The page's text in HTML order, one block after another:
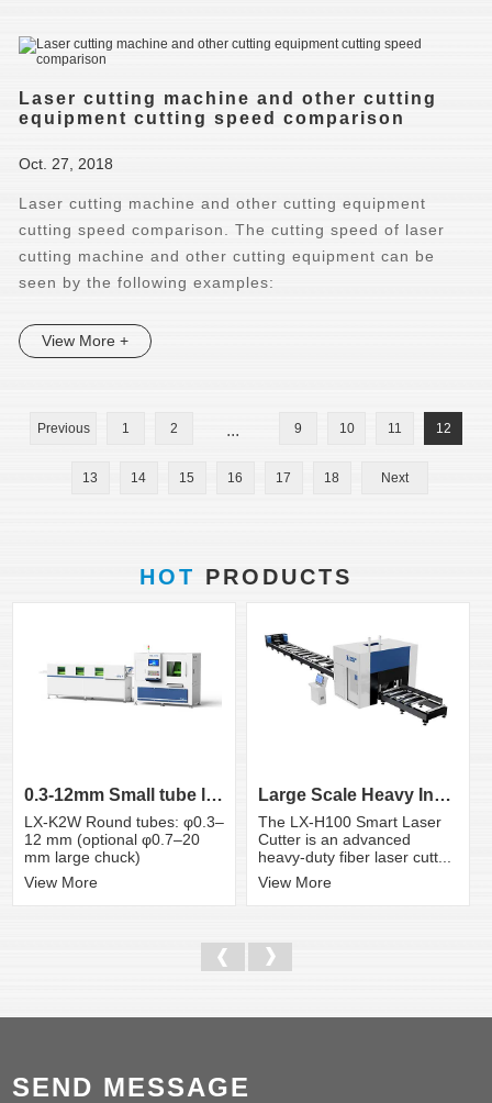
Laser cutting machine and other cutting
equipment cutting speed comparison
Oct. 27, 2018
Laser cutting machine and other cutting equipment
cutting speed comparison. The cutting speed of laser
cutting machine and other cutting equipment can be
seen by the following examples:
View More +
Previous 1 2 ... 9 10 11 12
13 14 15 16 17 18 Next
HOT PRODUCTS
0.3-12mm Small tube laser cutting machine
LX-K2W Round tubes: φ0.3–
12 mm (optional φ0.7–20
mm large chuck)
View More
Large Scale Heavy Industry Laser Cutting Equipment | ...
The LX-H100 Smart Laser
Cutter is an advanced
heavy-duty fiber laser cutt...
View More
SEND MESSAGE